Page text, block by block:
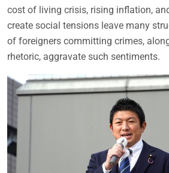
cost of living crisis, rising inflation,
create social tensions leave many
of foreigners committing crimes,
rhetoric, aggravate such sentiments.